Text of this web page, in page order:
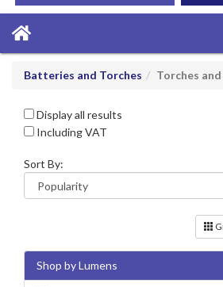
Batteries and Torches Torches
Display all results
Including VAT
Sort By:
Shop by Lumens